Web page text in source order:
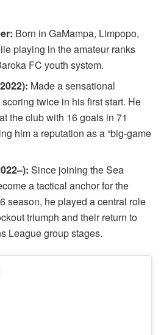
Born in GaMampa, Limpopo,
playing in the amateur ranks
FC youth system.
Made a sensational
twice in his first start. He
the club with 16 goals in 71
him a reputation as a “big-game
Since joining the Sea
a tactical anchor for the
season, he played a central role
triumph and their return to
League group stages.